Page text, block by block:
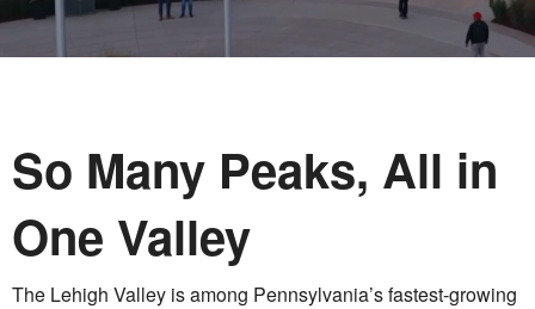
So Many Peaks, All in
One Valley
The Lehigh Valley is among Pennsylvania’s fastest-growing